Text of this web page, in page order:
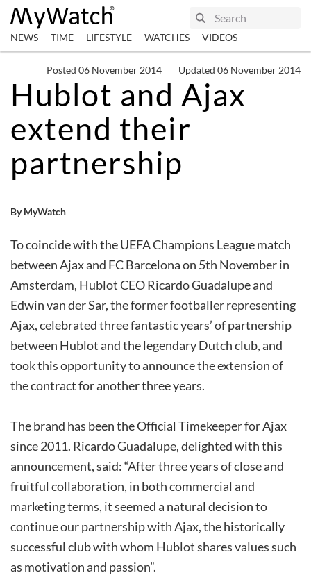
NEWS TIME LIFESTYLE WATCHES VIDEOS
Posted 06 November 2014 Updated 06 November 2014
Hublot and Ajax
extend their
partnership
By MyWatch
To coincide with the UEFA Champions League match
between Ajax and FC Barcelona on 5th November in
Amsterdam, Hublot CEO Ricardo Guadalupe and
Edwin van der Sar, the former footballer representing
Ajax, celebrated three fantastic years’ of partnership
between Hublot and the legendary Dutch club, and
took this opportunity to announce the extension of
the contract for another three years.
The brand has been the Official Timekeeper for Ajax
since 2011. Ricardo Guadalupe, delighted with this
announcement, said: “After three years of close and
fruitful collaboration, in both commercial and
marketing terms, it seemed a natural decision to
continue our partnership with Ajax, the historically
successful club with whom Hublot shares values such
as motivation and passion”.